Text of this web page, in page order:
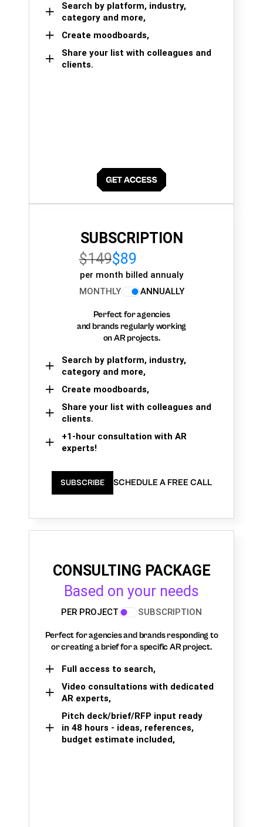
Search by platform, industry,
category and more,
Create moodboards,
Share your list with colleagues and
clients.
SUBSCRIPTION
$149$89
per month billed annualy
MONTHLY
ANNUALLY
Perfect for agencies
and brands regularly working
on AR projects.
Search by platform, industry,
category and more,
Create moodboards,
Share your list with colleagues and
clients.
+1-hour consultation with AR
experts!
SUBSCRIBE SCHEDULE A FREE CALL
CONSULTING PACKAGE
Based on your needs
PER PROJECT SUBSCRIPTION
Perfect for agencies and brands responding to
or creating a brief for a specific AR project.
Full access to search,
Video consultations with dedicated
AR experts,
Pitch deck/brief/RFP input ready
in 48 hours - ideas, references,
budget estimate included,